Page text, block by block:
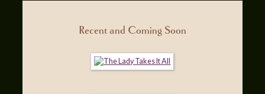
Recent and Coming Soon